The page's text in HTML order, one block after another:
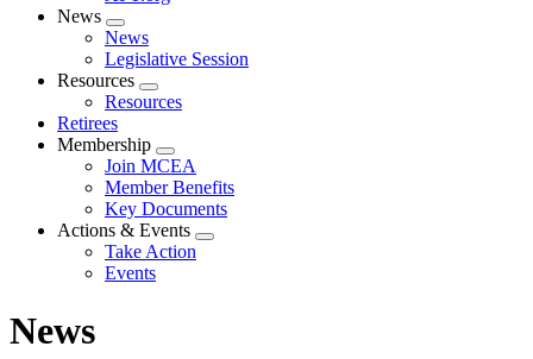
News
Expand
menu
News
Legislative Session
Resources
Expand
menu
Resources
Retirees
Membership
Expand
menu
Join MCEA
Member Benefits
Key Documents
Actions & Events
Expand
Take Action
Events
News